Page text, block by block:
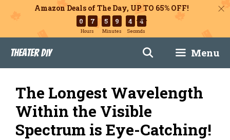
Amazon Deals of The Day, UP TO 65% OFF!
0 7
Hours
5 9
Minutes
4 3
Seconds
content
Theater DIY Menu
The Longest Wavelength
Within the Visible
Spectrum is Eye-Catching!